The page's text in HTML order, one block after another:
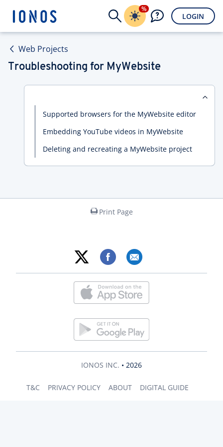
%
LOGIN
Web Projects
Troubleshooting for MyWebsite
Supported browsers for the MyWebsite editor
Embedding YouTube videos in MyWebsite
Deleting and recreating a MyWebsite project
Print Page
IONOS INC. • 2026
T&C PRIVACY POLICY ABOUT DIGITAL GUIDE